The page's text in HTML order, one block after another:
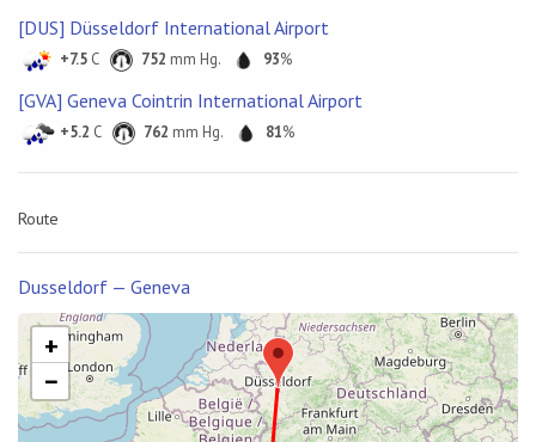
[DUS] Düsseldorf International Airport
+7.5 C 752 mm Hg. 93%
[GVA] Geneva Cointrin International Airport
+5.2 C 762 mm Hg. 81%
Route
Dusseldorf — Geneva
+
−